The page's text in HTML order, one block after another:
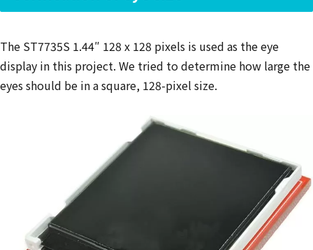
The ST7735S 1.44″ 128 x 128 pixels is used as the eye
display in this project. We tried to determine how large the
eyes should be in a square, 128-pixel size.